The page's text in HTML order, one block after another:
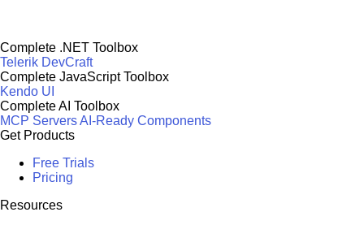
Complete .NET Toolbox
Telerik DevCraft
Complete JavaScript Toolbox
Kendo UI
Complete AI Toolbox
MCP ServersAI-Ready Components
Get Products
Free Trials
Pricing
Resources